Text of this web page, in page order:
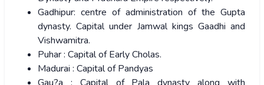
Gadhipur: centre of administration of the Gupta
dynasty. Capital under Jamwal kings Gaadhi and
Vishwamitra.
Puhar : Capital of Early Cholas.
Madurai : Capital of Pandyas